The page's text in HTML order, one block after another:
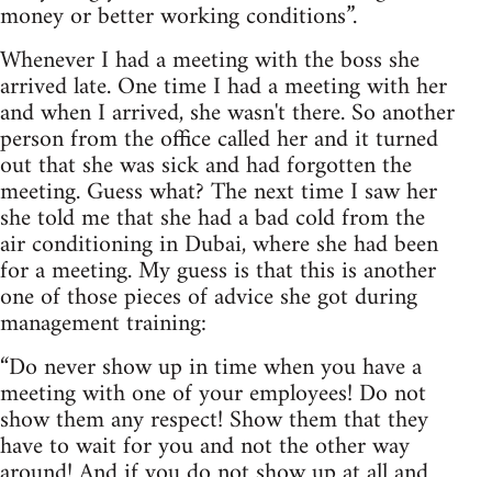
money or better working conditions”.
Whenever I had a meeting with the boss she
arrived late. One time I had a meeting with her
and when I arrived, she wasn't there. So another
person from the office called her and it turned
out that she was sick and had forgotten the
meeting. Guess what? The next time I saw her
she told me that she had a bad cold from the
air conditioning in Dubai, where she had been
for a meeting. My guess is that this is another
one of those pieces of advice she got during
management training:
“Do never show up in time when you have a
meeting with one of your employees! Do not
show them any respect! Show them that they
have to wait for you and not the other way